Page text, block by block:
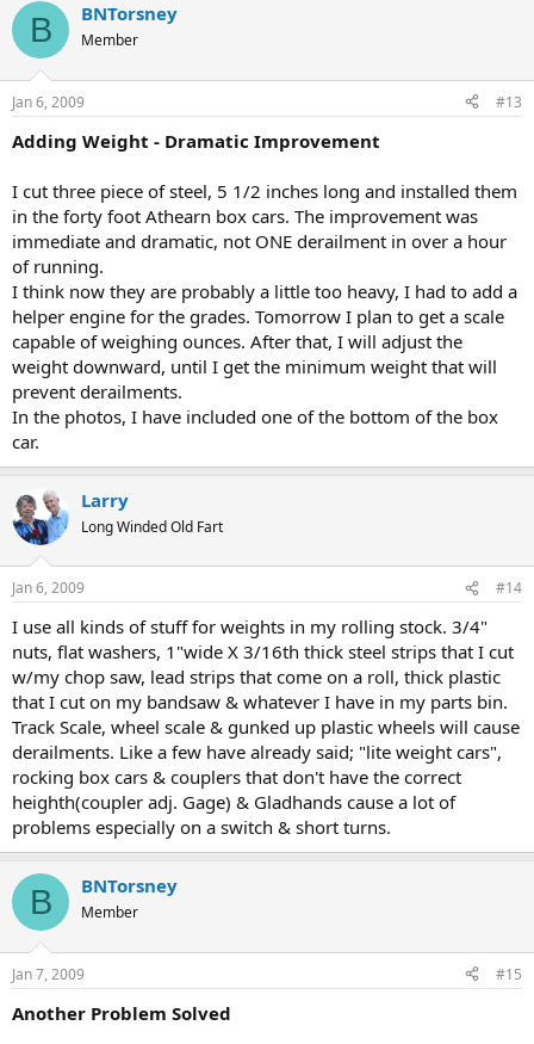
B BNTorsney
Member
Jan 6, 2009 #13
Adding Weight - Dramatic Improvement
I cut three piece of steel, 5 1/2 inches long and installed them
in the forty foot Athearn box cars. The improvement was
immediate and dramatic, not ONE derailment in over a hour
of running.
I think now they are probably a little too heavy, I had to add a
helper engine for the grades. Tomorrow I plan to get a scale
capable of weighing ounces. After that, I will adjust the
weight downward, until I get the minimum weight that will
prevent derailments.
In the photos, I have included one of the bottom of the box
car.
Larry
Long Winded Old Fart
Jan 6, 2009 #14
I use all kinds of stuff for weights in my rolling stock. 3/4"
nuts, flat washers, 1"wide X 3/16th thick steel strips that I cut
w/my chop saw, lead strips that come on a roll, thick plastic
that I cut on my bandsaw & whatever I have in my parts bin.
Track Scale, wheel scale & gunked up plastic wheels will cause
derailments. Like a few have already said; "lite weight cars",
rocking box cars & couplers that don't have the correct
heighth(coupler adj. Gage) & Gladhands cause a lot of
problems especially on a switch & short turns.
B BNTorsney
Member
Jan 7, 2009 #15
Another Problem Solved